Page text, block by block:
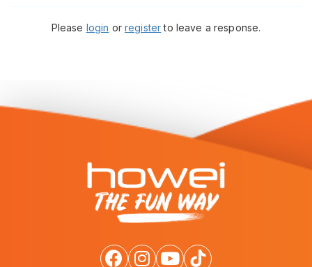
Please login orregisterto leave a response.